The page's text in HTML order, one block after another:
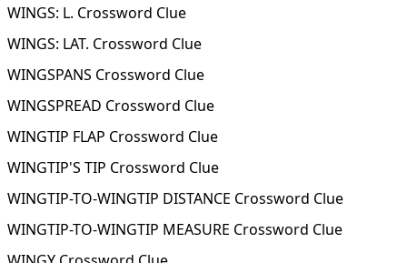
WINGS: L. Crossword Clue
WINGS: LAT. Crossword Clue
WINGSPANS Crossword Clue
WINGSPREAD Crossword Clue
WINGTIP FLAP Crossword Clue
WINGTIP'S TIP Crossword Clue
WINGTIP-TO-WINGTIP DISTANCE Crossword Clue
WINGTIP-TO-WINGTIP MEASURE Crossword Clue